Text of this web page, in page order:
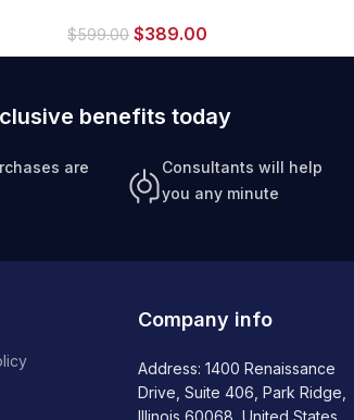
$599.00 $389.00
benefits today
are
Consultants will help
you any minute
Company info
Address: 1400 Renaissance
Drive, Suite 406, Park Ridge,
Illinois 60068, United States